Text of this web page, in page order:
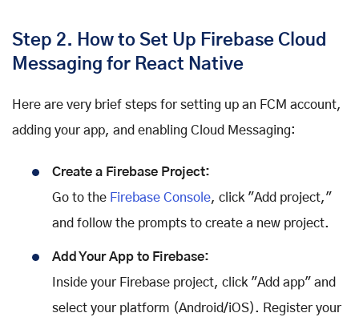
Step 2. How to Set Up Firebase Cloud
Messaging for React Native
Here are very brief steps for setting up an FCM account,
adding your app, and enabling Cloud Messaging:
Create a Firebase Project:
Go to the Firebase Console, click "Add project,"
and follow the prompts to create a new project.
Add Your App to Firebase:
Inside your Firebase project, click "Add app" and
select your platform (Android/iOS). Register your